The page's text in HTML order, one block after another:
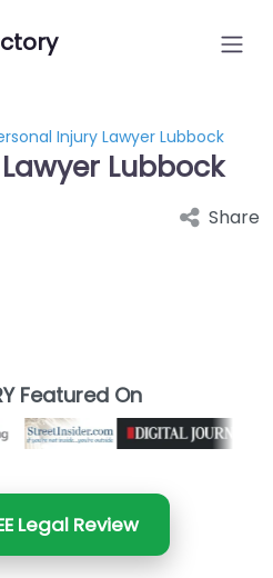
Injury Lawyer Lubbock
Lubbock
Share
Featured On
Legal Review